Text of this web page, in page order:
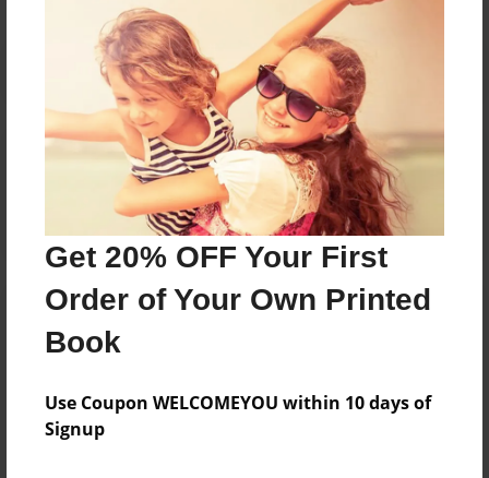
Get 20% OFF Your First
Order of Your Own Printed
Book
Use Coupon WELCOMEYOU within 10 days of
Signup
Reader's Comments
create an accountto add a comment.